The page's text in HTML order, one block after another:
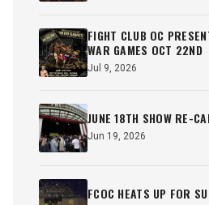
FIGHT CLUB OC
WAR GAMES OCT 22ND
Jul 9, 2026
JUNE 18TH SHOW RE-
Jun 19, 2026
FCOC HEATS UP FOR